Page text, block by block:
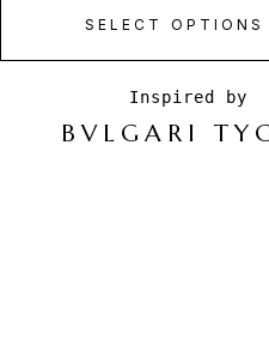
SELECT OPTIONS
BVLGARI